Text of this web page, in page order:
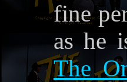
fine
as he
The